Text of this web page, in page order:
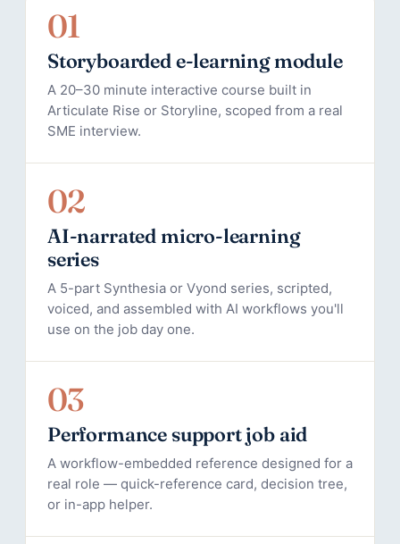
01
Storyboarded e-learning module
A 20–30 minute interactive course built in
Articulate Rise or Storyline, scoped from a real
SME interview.
02
AI-narrated micro-learning
series
A 5-part Synthesia or Vyond series, scripted,
voiced, and assembled with AI workflows you'll
use on the job day one.
03
Performance support job aid
A workflow-embedded reference designed for a
real role — quick-reference card, decision tree,
or in-app helper.